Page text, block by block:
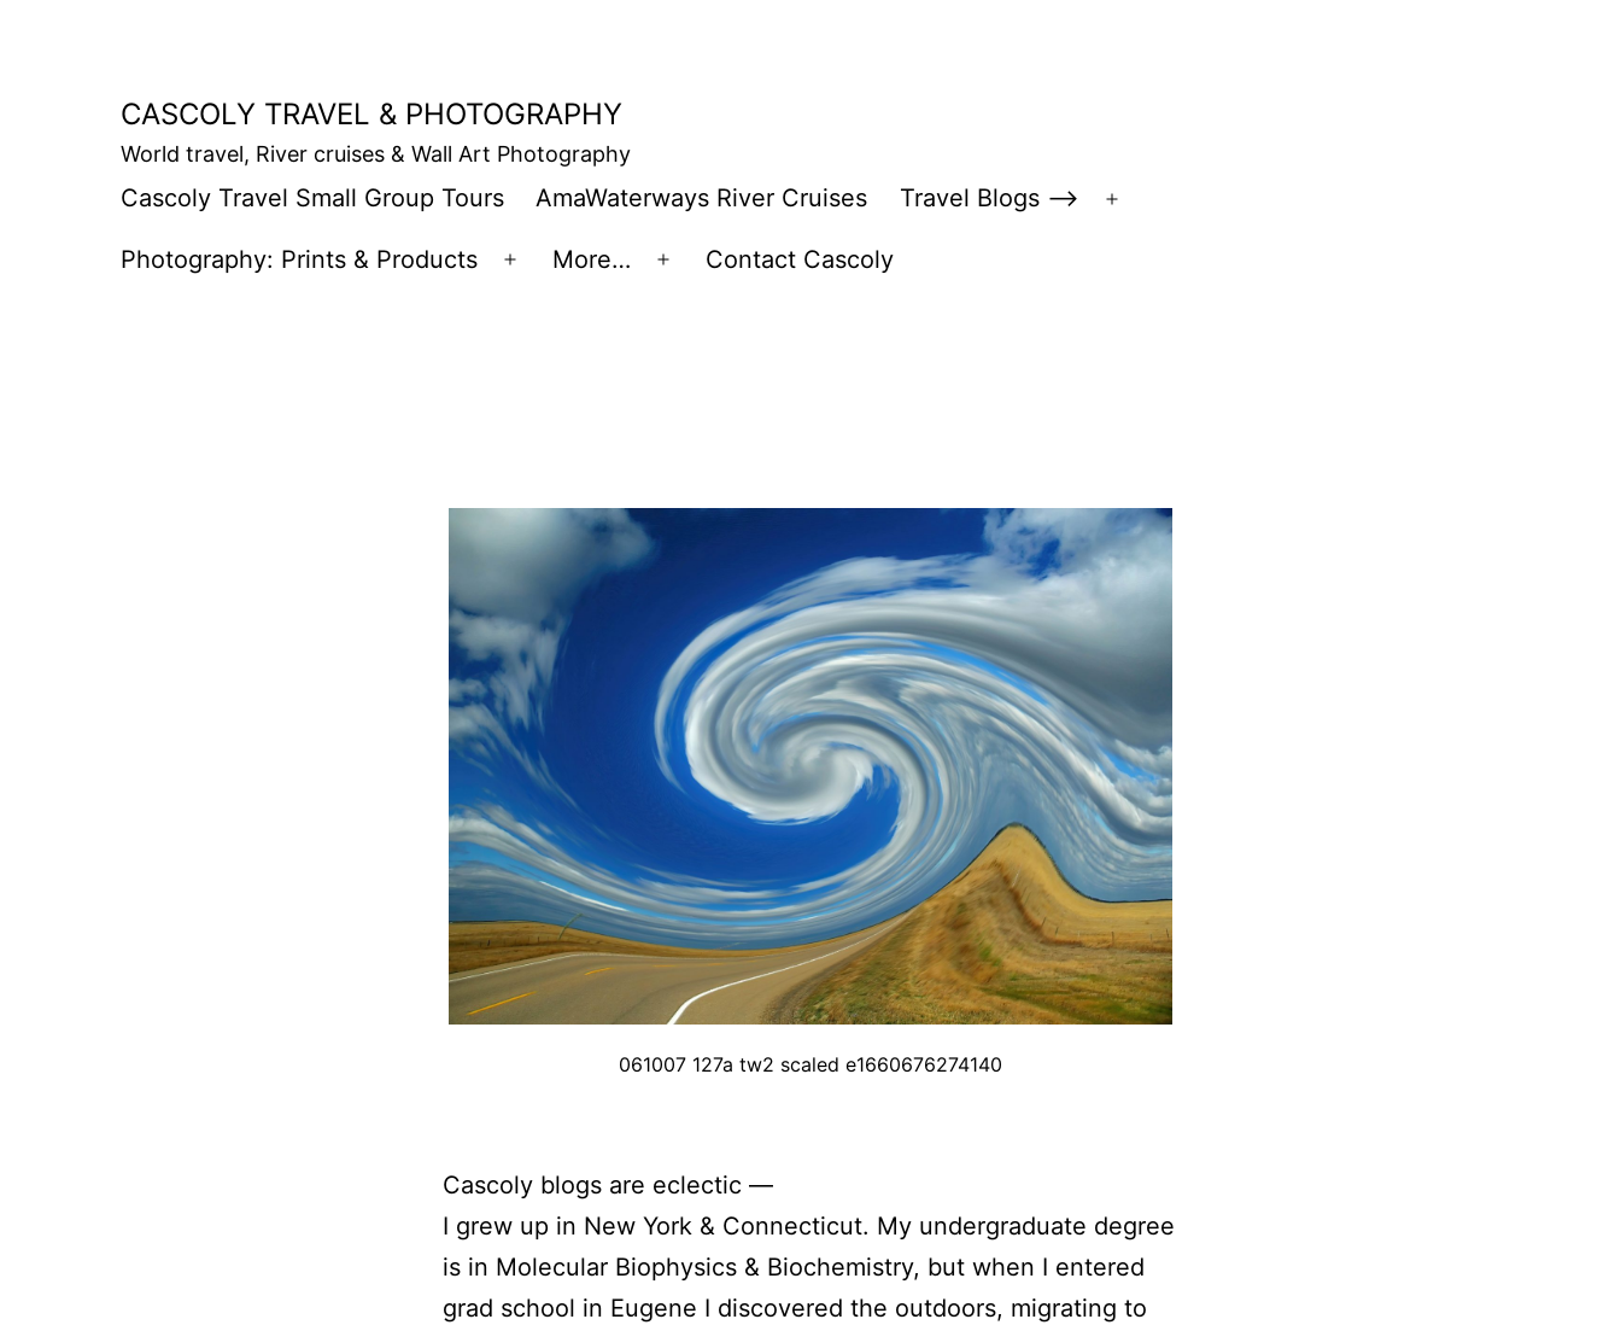
CASCOLY TRAVEL & PHOTOGRAPHY
World travel, River cruises & Wall Art Photography
Cascoly Travel Small Group Tours AmaWaterways River Cruises Travel Blogs –>
Photography: Prints & Products
Open
More…
Open
Contact Cascoly
061007 127a tw2 scaled e1660676274140
Cascoly blogs are eclectic —
I grew up in New York & Connecticut. My undergraduate degree
is in Molecular Biophysics & Biochemistry, but when I entered
grad school in Eugene I discovered the outdoors, migrating to